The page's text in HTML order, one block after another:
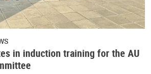
in induction training for the AU